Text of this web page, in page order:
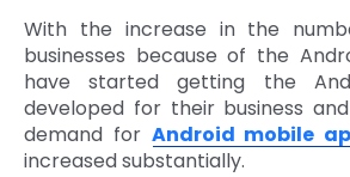
With the increase in the
businesses because of the
have started getting the
developed for their business
demand for Android mobile
increased substantially.